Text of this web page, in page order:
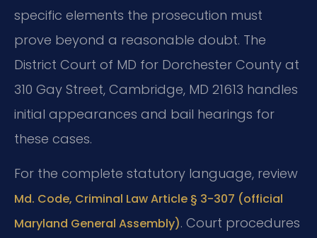
specific elements the prosecution must
prove beyond a reasonable doubt. The
District Court of MD for Dorchester County at
310 Gay Street, Cambridge, MD 21613 handles
initial appearances and bail hearings for
these cases.
For the complete statutory language, review
Md. Code, Criminal Law Article § 3-307 (official
Maryland General Assembly). Court procedures